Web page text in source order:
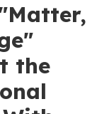
the